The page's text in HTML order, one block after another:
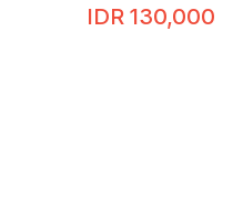
IDR 130,000